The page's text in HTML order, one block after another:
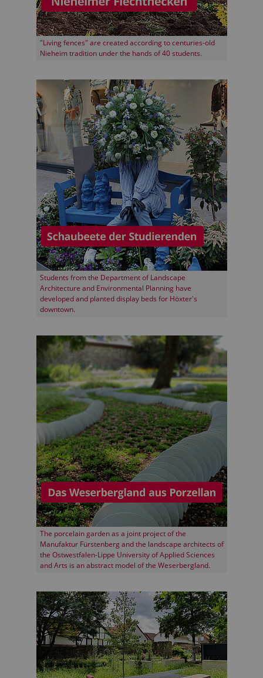
"Living fences" are created according to centuries-old
Nieheim tradition under the hands of 40 students.
Students from the Department of Landscape
Architecture and Environmental Planning have
developed and planted display beds for Höxter's
downtown.
The porcelain garden as a joint project of the
Manufaktur Fürstenberg and the landscape architects of
the Ostwestfalen-Lippe University of Applied Sciences
and Arts is an abstract model of the Weserbergland.